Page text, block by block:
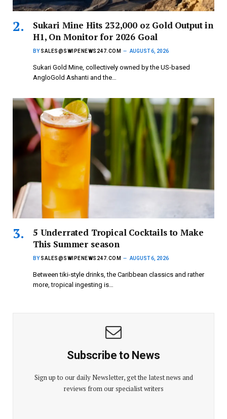
Sukari Mine Hits 232,000 oz Gold Output in
H1, On Monitor for 2026 Goal
BY SALES@SWIPENEWS247.COM AUGUST 6, 2026
Sukari Gold Mine, collectively owned by the US-based
AngloGold Ashanti and the…
5 Underrated Tropical Cocktails to Make
This Summer season
BY SALES@SWIPENEWS247.COM AUGUST 6, 2026
Between tiki-style drinks, the Caribbean classics and rather
more, tropical ingesting is…
Subscribe to News
Sign up to our daily Newsletter, get the latest news and
reviews from our specialist writers